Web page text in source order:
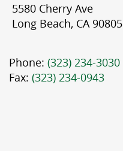
5580 Cherry Ave
Long Beach, CA 90805
Phone: (323) 234-3030
Fax: (323) 234-0943